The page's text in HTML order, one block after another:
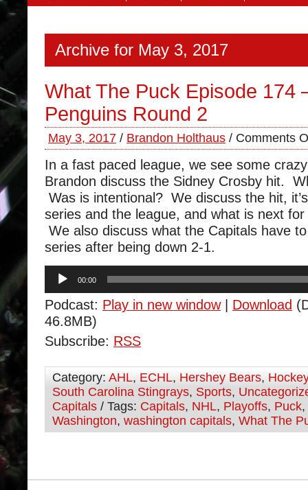
Archive for May 3, 2017
What The Puck Episode 174
Penguins Round 2
May 3, 2017 / Brandon Holthaus / Comments
In a fast paced league, we see some
Brandon discuss the Sidney Crosby hit.
Was is intentional? We discuss the hit,
series and the league, and what is next
We also discuss what the Capitals have
series after being down 2-1.
Audio
Player
00:00
Podcast: Play in new window| Download
46.8MB)
Subscribe: RSS
Category: AHL, ECHL, Hershey Bears, Hockey
South Carolina Stingrays, Sports,
Capitals / Tags: Capitals, NHL, Playoffs, Puck,
Washington, washington capitals, What The